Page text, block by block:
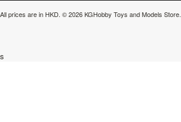
All prices are in HKD. © 2026 KGHobby Toys and Models Store.
s